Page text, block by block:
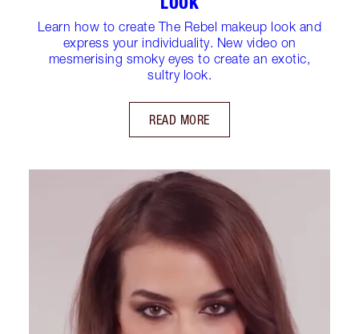
Learn how to create The Rebel makeup look and
express your individuality. New video on
mesmerising smoky eyes to create an exotic,
sultry look.
READ MORE